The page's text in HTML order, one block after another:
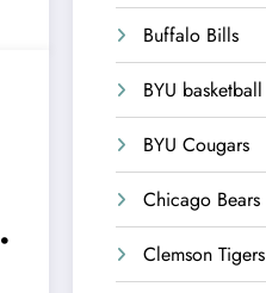
Buffalo Bills
BYU basketball
BYU Cougars
Chicago Bears
Clemson Tigers